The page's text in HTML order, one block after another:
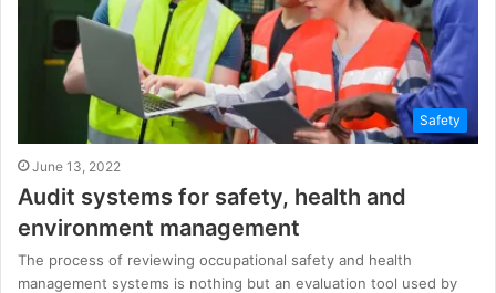
Safety
June 13, 2022
Audit systems for safety, health and
environment management
The process of reviewing occupational safety and health
management systems is nothing but an evaluation tool used by